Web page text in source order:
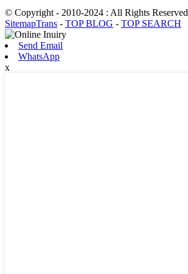
© Copyright - 2010-2024 : All Rights Reserved
SitemapTrans - TOP BLOG - TOP SEARCH
Send Email
WhatsApp
x